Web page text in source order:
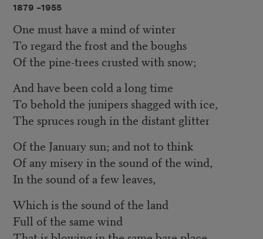
1879 –1955
One must have a mind of winter
To regard the frost and the boughs
Of the pine-trees crusted with snow;
And have been cold a long time
To behold the junipers shagged with ice,
The spruces rough in the distant glitter
Of the January sun; and not to think
Of any misery in the sound of the wind,
In the sound of a few leaves,
Which is the sound of the land
Full of the same wind